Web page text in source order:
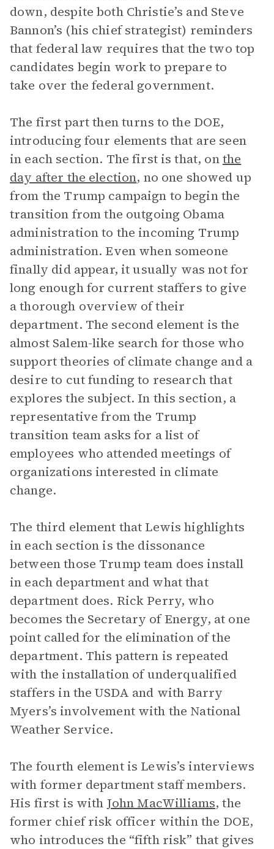
down, despite both Christie’s and Steve
Bannon’s (his chief strategist) reminders
that federal law requires that the two top
candidates begin work to prepare to
take over the federal government.
The first part then turns to the DOE,
introducing four elements that are seen
in each section. The first is that, onthe
day after the election, no one showed up
from the Trump campaign to begin the
transition from the outgoing Obama
administration to the incoming Trump
administration. Even when someone
finally did appear, it usually was not for
long enough for current staffers to give
a thorough overview of their
department. The second element is the
almost Salem-like search for those who
support theories of climate change and a
desire to cut funding to research that
explores the subject. In this section, a
representative from the Trump
transition team asks for a list of
employees who attended meetings of
organizations interested in climate
change.
The third element that Lewis highlights
in each section is the dissonance
between those Trump team does install
in each department and what that
department does. Rick Perry, who
becomes the Secretary of Energy, at one
point called for the elimination of the
department. This pattern is repeated
with the installation of underqualified
staffers in the USDA and with Barry
Myers’s involvement with the National
Weather Service.
The fourth element is Lewis’s interviews
with former department staff members.
His first is with John MacWilliams, the
former chief risk officer within the DOE,
who introduces the “fifth risk” that gives